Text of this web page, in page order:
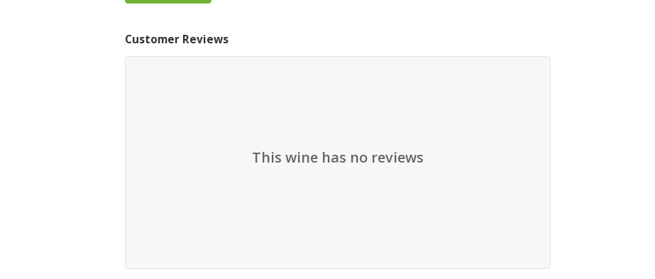
Customer Reviews
This wine has no reviews